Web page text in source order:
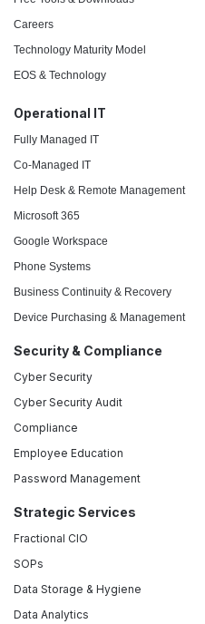
Careers
Technology Maturity Model
EOS & Technology
Operational IT
Fully Managed IT
Co-Managed IT
Help Desk & Remote Management
Microsoft 365
Google Workspace
Phone Systems
Business Continuity & Recovery
Device Purchasing & Management
Security & Compliance
Cyber Security
Cyber Security Audit
Compliance
Employee Education
Password Management
Strategic Services
Fractional CIO
SOPs
Data Storage & Hygiene
Data Analytics